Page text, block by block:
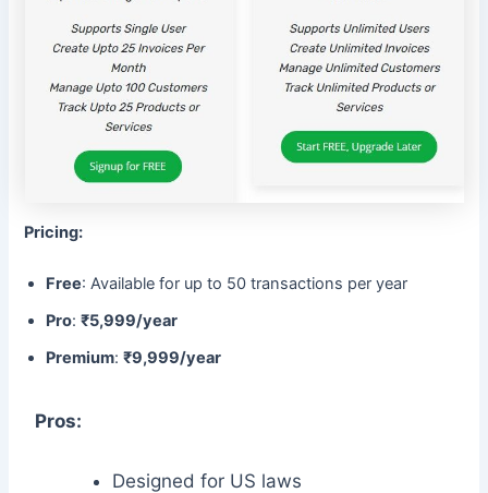
Pricing:
Free: Available for up to 50 transactions per year
Pro:₹5,999/year
Premium:₹9,999/year
Pros:
Designed for US laws